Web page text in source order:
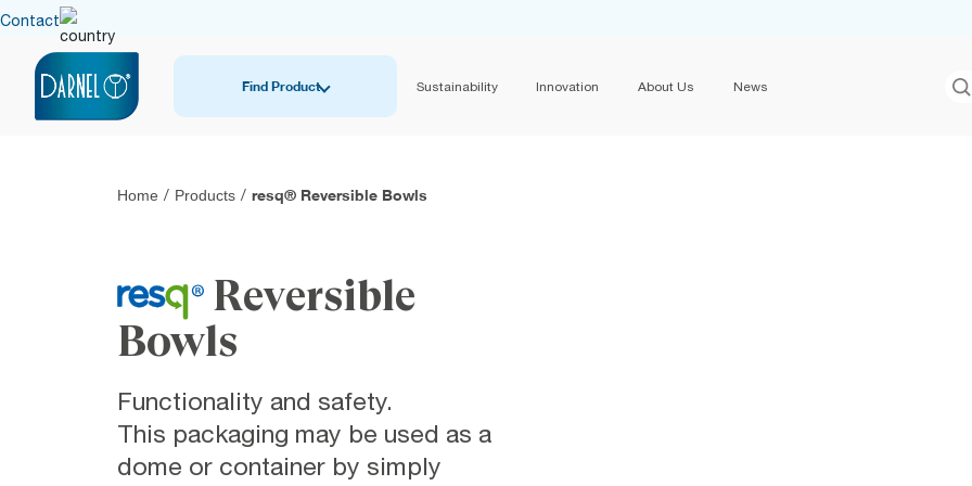
Contact
Find Product Sustainability Innovation About Us News
Home / Products / resq® Reversible Bowls
Reversible
Bowls
Functionality and safety.
This packaging may be used as a
dome or container by simply